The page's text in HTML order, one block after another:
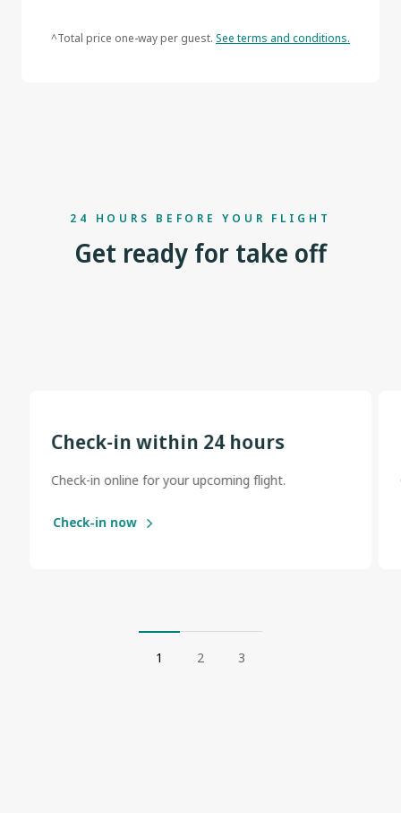
^Total price one-way per guest. See terms and conditions.
24 HOURS BEFORE YOUR FLIGHT
Get ready for take off
Check-in within 24 hours
Check-in online for your upcoming flight.
Check-in now
1 2 3